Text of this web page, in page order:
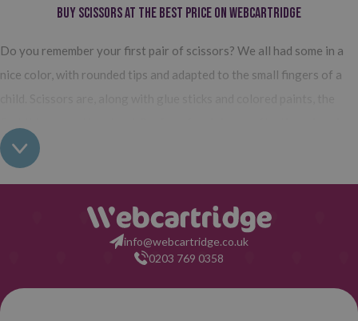
Buy Scissors at the Best Price on Webcartridge
Do you remember your first pair of scissors? We all had some in a
nice color, with rounded tips and adapted to the small fingers of a
children's skills and continue to be essential (although of a
different type) as we grow
Types of scissors you can find on Webcartridge
At Webcartridge, you will find all types of scissors:
different brands (Fiskars, Kaicut, Faibo, etc), in different sizes (13
info@webcartridge.co.uk
0203 769 0358